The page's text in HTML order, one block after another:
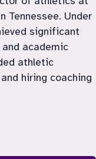
Tennessee. Under
significant
academic
athletic
hiring coaching